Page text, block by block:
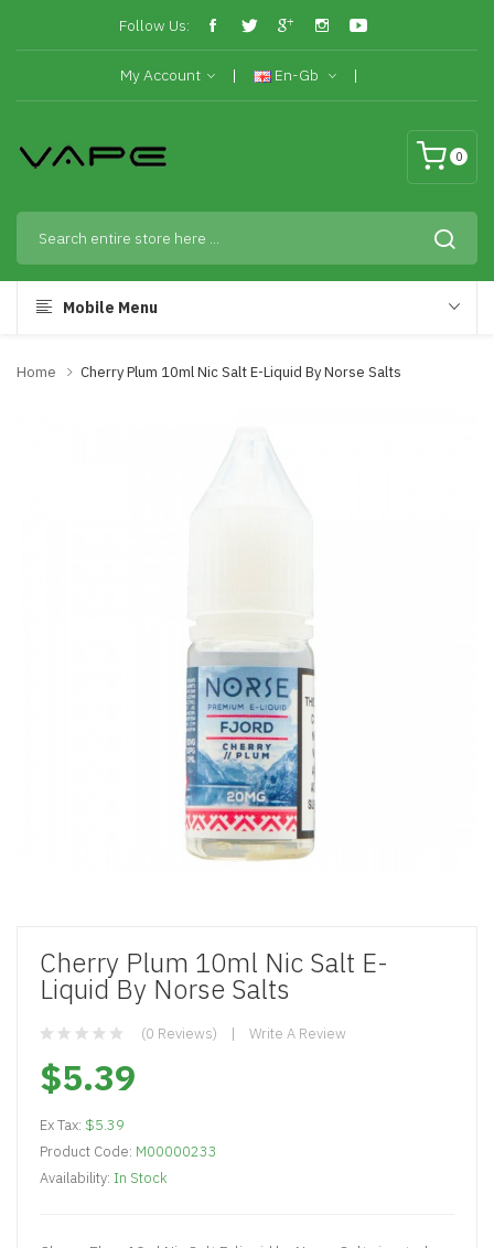
Follow Us:
My Account En-Gb
0
Mobile Menu
Home Cherry Plum 10ml Nic Salt E-Liquid By Norse Salts
Cherry Plum 10ml Nic Salt E-
Liquid By Norse Salts
(0 Reviews) Write A Review
$5.39
Ex Tax: $5.39
Product Code: M00000233
Availability: In Stock